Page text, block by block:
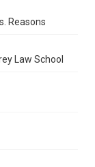
Reasons
Law School